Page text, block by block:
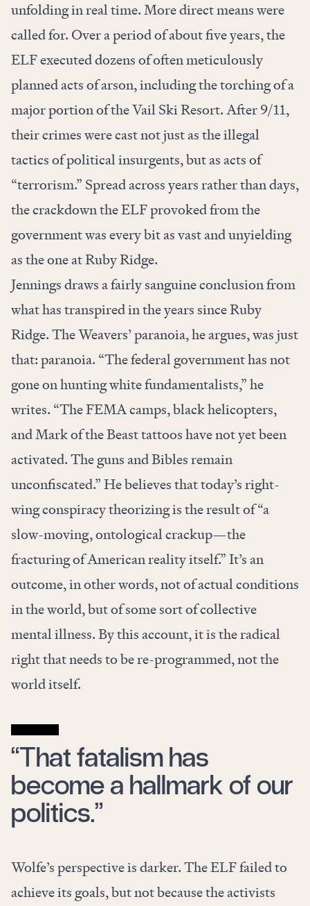
unfolding in real time. More direct means were
called for. Over a period of about five years, the
ELF executed dozens of often meticulously
planned acts of arson, including the torching of a
major portion of the Vail Ski Resort. After 9/11,
their crimes were cast not just as the illegal
tactics of political insurgents, but as acts of
“terrorism.” Spread across years rather than days,
the crackdown the ELF provoked from the
government was every bit as vast and unyielding
as the one at Ruby Ridge.
Jennings draws a fairly sanguine conclusion from
what has transpired in the years since Ruby
Ridge. The Weavers’ paranoia, he argues, was just
that: paranoia. “The federal government has not
gone on hunting white fundamentalists,” he
writes. “The FEMA camps, black helicopters,
and Mark of the Beast tattoos have not yet been
activated. The guns and Bibles remain
unconfiscated.” He believes that today’s right-
wing conspiracy theorizing is the result of “a
slow-moving, ontological crackup—the
fracturing of American reality itself.” It’s an
outcome, in other words, not of actual conditions
in the world, but of some sort of collective
mental illness. By this account, it is the radical
right that needs to be re-programmed, not the
world itself.
“That fatalism has
become a hallmark of our
politics.”
Wolfe’s perspective is darker. The ELF failed to
achieve its goals, but not because the activists